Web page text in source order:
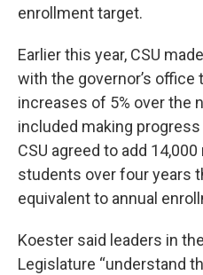
enrollment target.
Earlier this year, CSU
with the governor’s office
increases of 5% over the
included making
CSU agreed to add
students over four years
equivalent to annual
Koester said leaders in
Legislature “understand